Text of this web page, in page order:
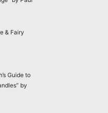
& Fairy
Guide to
by